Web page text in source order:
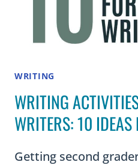
WRITING
WRITING
WRITERS: 10
Getting second